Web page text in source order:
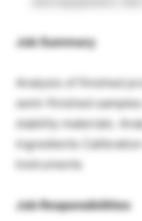
Job Summary
Analysis of finished
semi-finished
stability materials.
ingredients
Instruments
Job Responsibilities